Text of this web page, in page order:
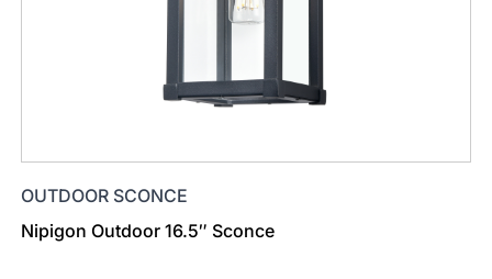
OUTDOOR SCONCE
Nipigon Outdoor 16.5″ Sconce